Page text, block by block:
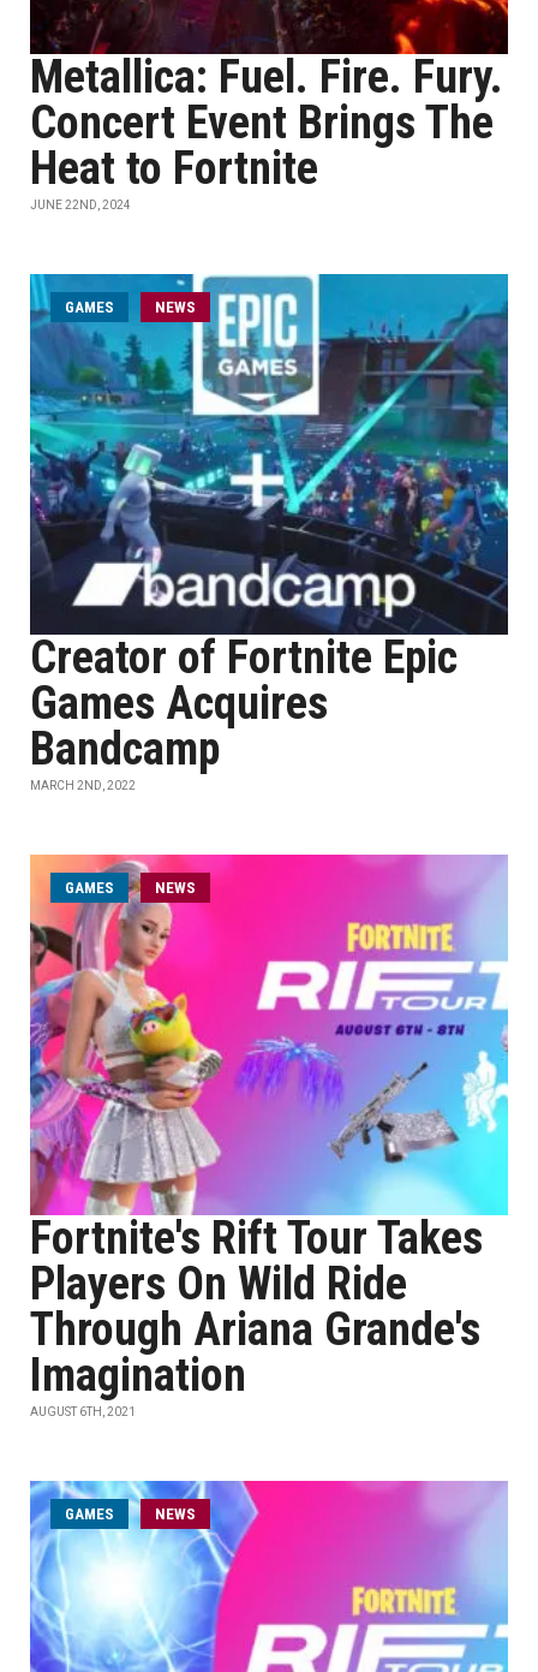
Metallica: Fuel. Fire. Fury.
Concert Event Brings The
Heat to Fortnite
JUNE 22ND, 2024
GAMES NEWS
Creator of Fortnite Epic
Games Acquires
Bandcamp
MARCH 2ND, 2022
GAMES NEWS
Fortnite's Rift Tour Takes
Players On Wild Ride
Through Ariana Grande's
Imagination
AUGUST 6TH, 2021
GAMES NEWS